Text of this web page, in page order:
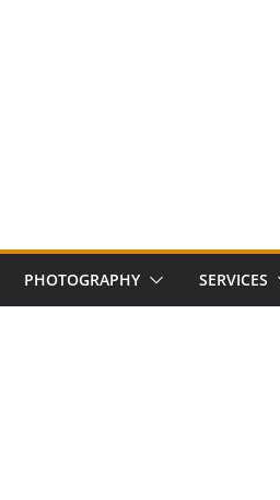
PHOTOGRAPHY SERVICES